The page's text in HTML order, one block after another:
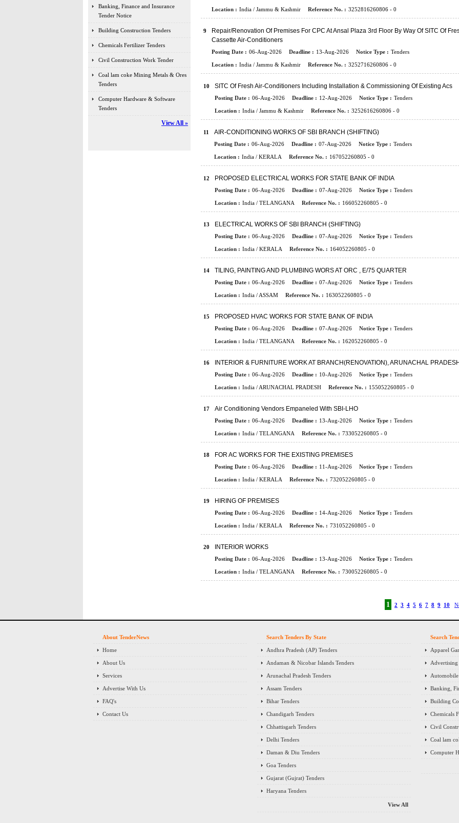
Banking, Finance and Insurance
Tender Notice
Building Construction Tenders
Chemicals Fertilizer Tenders
Civil Construction Work Tender
Coal lam coke Mining Metals & Ores
Tenders
Computer Hardware & Software
Tenders
View All »
Location : India / Jammu & Kashmir Reference No. : 3252816260806 - 0
9
Repair/renovation Of Premises For CPC At Ansal Plaza 3rd Floor By Way Of SITC Of
Cassette Air-Conditioners
Posting Date : 06-Aug-2026 Deadline : 13-Aug-2026 Notice Type : Tenders
Location : India / Jammu & Kashmir Reference No. : 3252716260806 - 0
10 SITC Of Fresh Air-Conditioners Including Installation & Commissioning Of Existing Acs
Posting Date : 06-Aug-2026 Deadline : 12-Aug-2026 Notice Type : Tenders
Location : India / Jammu & Kashmir Reference No. : 3252616260806 - 0
11 AIR-CONDITIONING WORKS OF SBI BRANCH (SHIFTING)
Posting Date : 06-Aug-2026 Deadline : 07-Aug-2026 Notice Type : Tenders
Location : India / KERALA Reference No. : 167052260805 - 0
12 PROPOSED ELECTRICAL WORKS FOR STATE BANK OF INDIA
Posting Date : 06-Aug-2026 Deadline : 07-Aug-2026 Notice Type : Tenders
Location : India / TELANGANA Reference No. : 166052260805 - 0
13 ELECTRICAL WORKS OF SBI BRANCH (SHIFTING)
Posting Date : 06-Aug-2026 Deadline : 07-Aug-2026 Notice Type : Tenders
Location : India / KERALA Reference No. : 164052260805 - 0
14 TILING, PAINTING AND PLUMBING WORS AT ORC , E/75 QUARTER
Posting Date : 06-Aug-2026 Deadline : 07-Aug-2026 Notice Type : Tenders
Location : India / ASSAM Reference No. : 163052260805 - 0
15 PROPOSED HVAC WORKS FOR STATE BANK OF INDIA
Posting Date : 06-Aug-2026 Deadline : 07-Aug-2026 Notice Type : Tenders
Location : India / TELANGANA Reference No. : 162052260805 - 0
16 INTERIOR & FURNITURE WORK AT BRANCH(RENOVATION), ARUNACHAL
Posting Date : 06-Aug-2026 Deadline : 10-Aug-2026 Notice Type : Tenders
Location : India / ARUNACHAL PRADESH Reference No. : 155052260805 - 0
17 Air Conditioning Vendors Empaneled With SBI-LHO
Posting Date : 06-Aug-2026 Deadline : 13-Aug-2026 Notice Type : Tenders
Location : India / TELANGANA Reference No. : 733052260805 - 0
18 FOR AC WORKS FOR THE EXISTING PREMISES
Posting Date : 06-Aug-2026 Deadline : 11-Aug-2026 Notice Type : Tenders
Location : India / KERALA Reference No. : 732052260805 - 0
19 HIRING OF PREMISES
Posting Date : 06-Aug-2026 Deadline : 14-Aug-2026 Notice Type : Tenders
Location : India / KERALA Reference No. : 731052260805 - 0
20 INTERIOR WORKS
Posting Date : 06-Aug-2026 Deadline : 13-Aug-2026 Notice Type : Tenders
Location : India / TELANGANA Reference No. : 730052260805 - 0
1 2 3 4 5 6 7 8 9 10
About TenderNews
Home
About Us
Services
Advertise With Us
FAQ's
Contact Us
Search Tenders By State
Andhra Pradesh (AP) Tenders
Andaman & Nicobar Islands Tenders
Arunachal Pradesh Tenders
Assam Tenders
Bihar Tenders
Chandigarh Tenders
Chhattisgarh Tenders
Delhi Tenders
Daman & Diu Tenders
Goa Tenders
Gujarat (Gujrat) Tenders
Haryana Tenders
View All
Search
Apparel
Automobile
Banking,
Building
Chemicals
Civil
Coal lam
Computer